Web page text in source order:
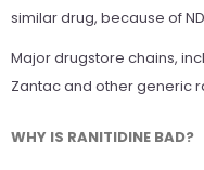
similar drug, because of
Major drugstore chains,
Zantac and other generic
WHY IS RANITIDINE BAD?